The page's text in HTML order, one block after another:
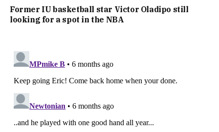
Former IU basketball star Victor Oladipo still
looking for a spot in the NBA